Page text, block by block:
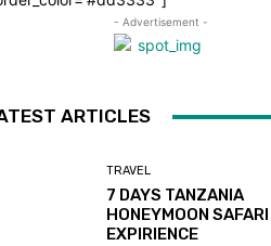
- Advertisement -
ARTICLES
TRAVEL
7 DAYS TANZANIA
HONEYMOON SAFARI
EXPIRIENCE